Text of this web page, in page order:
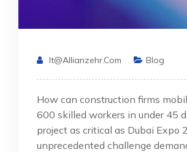
It@allianzehr.com Blog
How can construction firms
600 skilled workers in under 45
project as critical as Dubai Expo
unprecedented challenge